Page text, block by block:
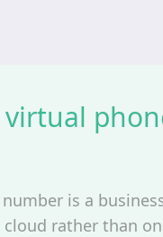
is a
rather than